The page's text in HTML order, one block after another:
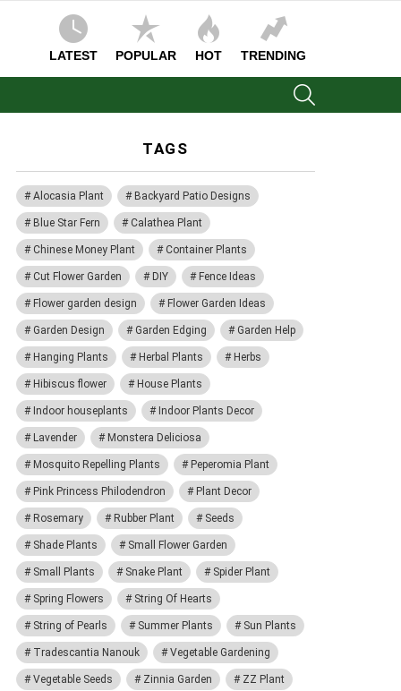
LATEST POPULAR HOT TRENDING
TAGS
Alocasia Plant Backyard Patio Designs
Blue Star Fern Calathea Plant
Chinese Money Plant Container Plants
Cut Flower Garden DIY Fence Ideas
Flower garden design Flower Garden Ideas
Garden Design Garden Edging Garden Help
Hanging Plants Herbal Plants Herbs
Hibiscus flower House Plants
Indoor houseplants Indoor Plants Decor
Lavender Monstera Deliciosa
Mosquito Repelling Plants Peperomia Plant
Pink Princess Philodendron Plant Decor
Rosemary Rubber Plant Seeds
Shade Plants Small Flower Garden
Small Plants Snake Plant Spider Plant
Spring Flowers String Of Hearts
String of Pearls Summer Plants Sun Plants
Tradescantia Nanouk Vegetable Gardening
Vegetable Seeds Zinnia Garden ZZ Plant